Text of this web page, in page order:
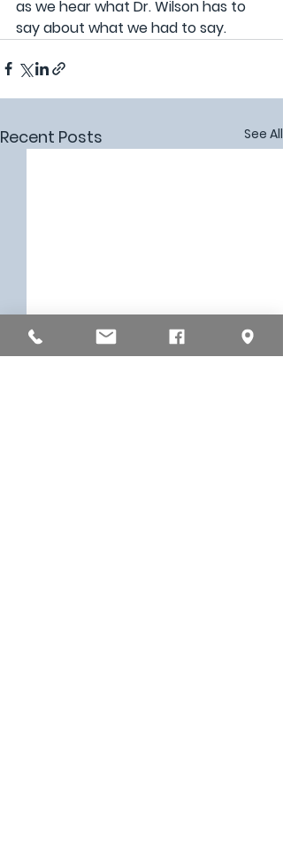
as we hear what Dr. Wilson has to
say about what we had to say.
Recent Posts See All